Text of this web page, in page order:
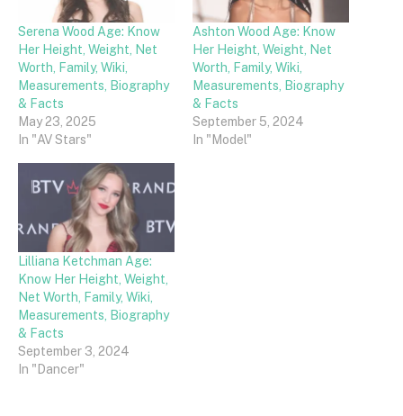
Serena Wood Age: Know
Her Height, Weight, Net
Worth, Family, Wiki,
Measurements, Biography
& Facts
May 23, 2025
In "AV Stars"
Ashton Wood Age: Know
Her Height, Weight, Net
Worth, Family, Wiki,
Measurements, Biography
& Facts
September 5, 2024
In "Model"
Lilliana Ketchman Age:
Know Her Height, Weight,
Net Worth, Family, Wiki,
Measurements, Biography
& Facts
September 3, 2024
In "Dancer"